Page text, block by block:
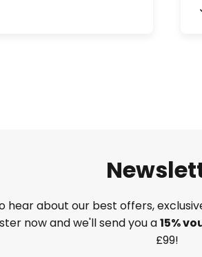
hear about our best offers,
now and we'll send you a15%
£99!